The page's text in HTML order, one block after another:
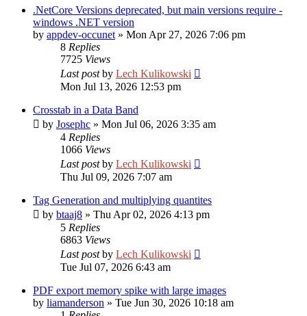
.NetCore Versions deprecated, but main versions require -
windows .NET version
by appdev-occunet » Mon Apr 27, 2026 7:06 pm
8 Replies
7725 Views
Last postby Lech Kulikowski
Mon Jul 13, 2026 12:53 pm
Crosstab in a Data Band
by Josephc » Mon Jul 06, 2026 3:35 am
4 Replies
1066 Views
Last postby Lech Kulikowski
Thu Jul 09, 2026 7:07 am
Tag Generation and multiplying quantites
by btaaj8 » Thu Apr 02, 2026 4:13 pm
5 Replies
6863 Views
Last postby Lech Kulikowski
Tue Jul 07, 2026 6:43 am
PDF export memory spike with large images
by liamanderson » Tue Jun 30, 2026 10:18 am